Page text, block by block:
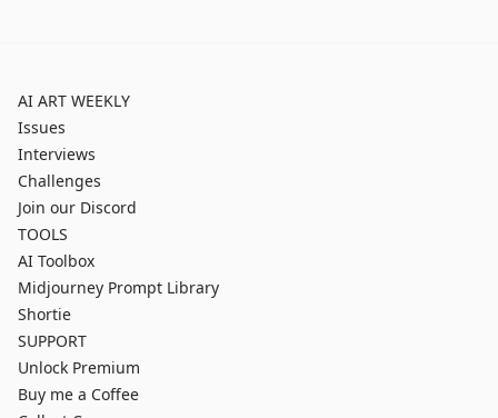
AI ART WEEKLY
Issues
Interviews
Challenges
Join our Discord
TOOLS
AI Toolbox
Midjourney Prompt Library
Shortie
SUPPORT
Unlock Premium
Buy me a Coffee